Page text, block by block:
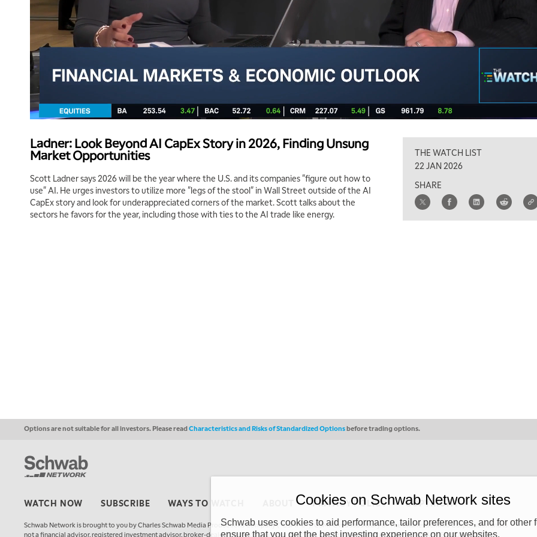
Ladner: Look Beyond AI CapEx Story in 2026, Finding Unsung
Market Opportunities
Scott Ladner says 2026 will be the year where the U.S. and its companies "figure out how to
use" AI. He urges investors to utilize more "legs of the stool" in Wall Street outside of the AI
CapEx story and look for underappreciated corners of the market. Scott talks about the
sectors he favors for the year, including those with ties to the AI trade like energy.
THE WATCH LIST
22 JAN 2026
SHARE
Options are not suitable for all investors. Please readCharacteristics and Risks of Standardized Optionsbefore trading options.
WATCH NOW SUBSCRIBE WAYS TO WATCH PRIVACY POLICY COPYRIGHT
Schwab Network is brought to you by Charles Schwab Media Productions Company (“CSMPC”). CSMPC is a subsidiary of The Charles Schwab Corporation and is
not a financial advisor, registered investment advisor, broker-dealer, futures commission merchant, or forex dealer member. THE SCHWAB NETWORK SITE,
Cookies on Schwab Network sites
Schwab uses cookies to aid performance, tailor preferences, and for other
ensure that you get the best investing experience on our websites.